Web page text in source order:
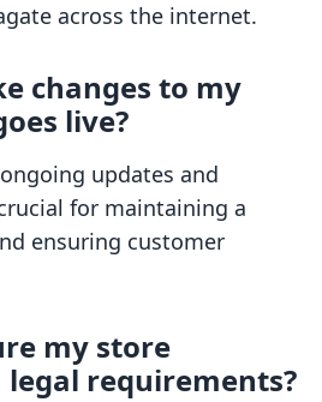
across the internet.
changes to my
live?
updates and
for maintaining a
ensuring customer
my store
requirements?